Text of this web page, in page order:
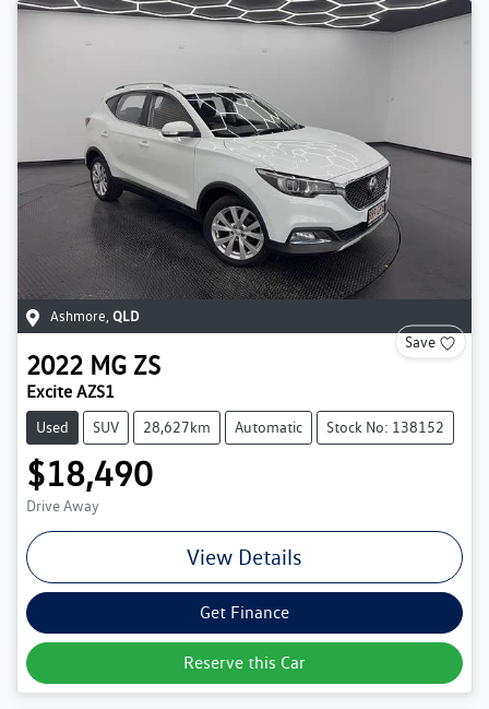
Ashmore, QLD
Save
2022 MG ZS
Excite AZS1
Used SUV 28,627km Automatic Stock No: 138152
$18,490
Drive Away
View Details
Get Finance
Reserve this Car